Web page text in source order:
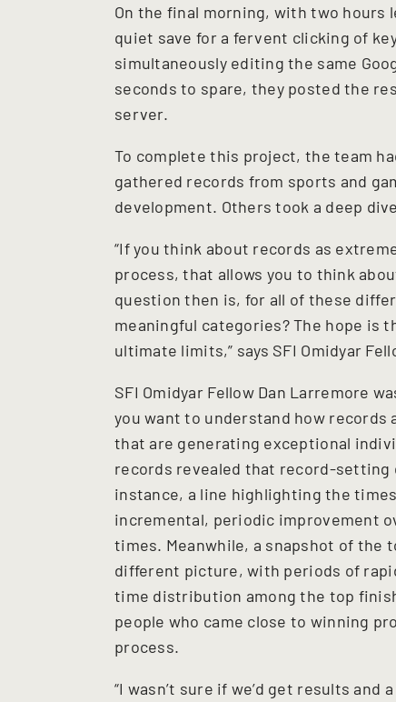
On the final morning, with two hours
quiet save for a fervent clicking of
simultaneously editing the same
seconds to spare, they posted the
server.
To complete this project, the team
gathered records from sports and
development. Others took a deep
“If you think about records as
process, that allows you to think
question then is, for all of these
meaningful categories? The hope is
ultimate limits,” says SFI Omidyar
SFI Omidyar Fellow Dan Larremore
you want to understand how records
that are generating exceptional
records revealed that record-setting
instance, a line highlighting the
incremental, periodic improvement
times. Meanwhile, a snapshot of the
different picture, with periods of
time distribution among the top
people who came close to winning
process.
“I wasn’t sure if we’d get results